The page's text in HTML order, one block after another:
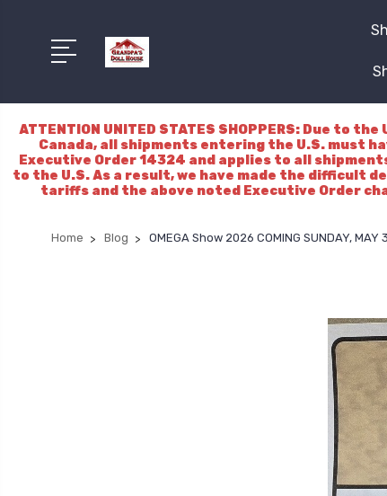
ATTENTION UNITED STATES SHOPPERS: Due
Canada, all shipments entering the U.S. must
Executive Order 14324 and applies to all
to the U.S. As a result, we have made the difficult
tariffs and the above noted Executive Order
Home Blog OMEGA Show 2026 COMING SUNDAY, MAY 3